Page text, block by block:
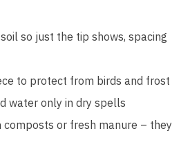
so just the tip shows, spacing
to protect from birds and frost
water only in dry spells
composts or fresh manure – they